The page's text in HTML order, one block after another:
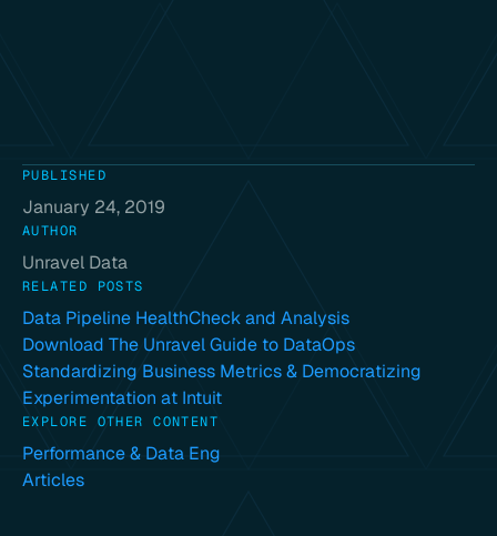
PUBLISHED
January 24, 2019
AUTHOR
Unravel Data
RELATED POSTS
Data Pipeline HealthCheck and Analysis
Download The Unravel Guide to DataOps
Standardizing Business Metrics & Democratizing
Experimentation at Intuit
EXPLORE OTHER CONTENT
Performance & Data Eng
Articles